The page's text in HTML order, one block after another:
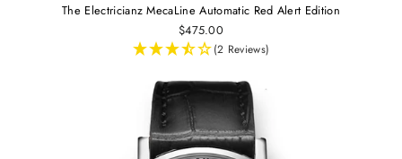
The Electricianz MecaLine Automatic Red Alert Edition
$475.00
(2 Reviews)